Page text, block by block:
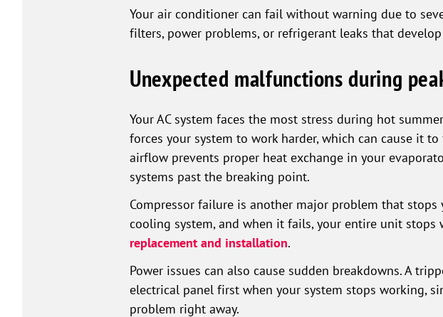
Your air conditioner can fail without warning due to
filters, power problems, or refrigerant leaks that
Unexpected malfunctions during
Your AC system faces the most stress during hot
forces your system to work harder, which can cause it
airflow prevents proper heat exchange in your
systems past the breaking point.
Compressor failure is another major problem that
cooling system, and when it fails, your entire unit
replacement and installation.
Power issues can also cause sudden breakdowns. A
electrical panel first when your system stops working,
problem right away.